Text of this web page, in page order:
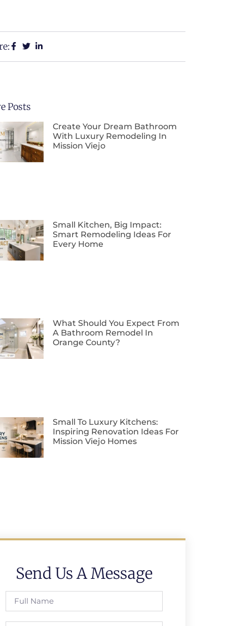
Posts
Create Your Dream Bathroom
With Luxury Remodeling In
Mission Viejo
Small Kitchen, Big Impact:
Smart Remodeling Ideas For
Every Home
What Should You Expect From
A Bathroom Remodel In
Orange County?
Small To Luxury Kitchens:
Inspiring Renovation Ideas For
Mission Viejo Homes
Send Us A Message